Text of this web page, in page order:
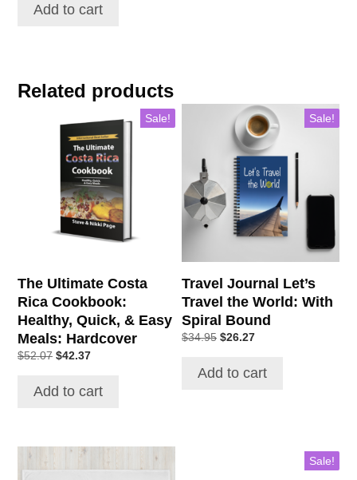
Add to cart
Related products
Sale!
The Ultimate Costa
Rica Cookbook:
Healthy, Quick, & Easy
Meals: Hardcover
$52.07 $42.37
Add to cart
Sale!
Travel Journal Let’s
Travel the World: With
Spiral Bound
$34.95 $26.27
Add to cart
Sale!